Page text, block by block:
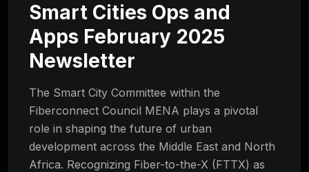
Smart Cities Ops and
Apps February 2025
Newsletter
The Smart City Committee within the
Fiberconnect Council MENA plays a pivotal
role in shaping the future of urban
development across the Middle East and North
Africa. Recognizing Fiber-to-the-X (FTTX) as